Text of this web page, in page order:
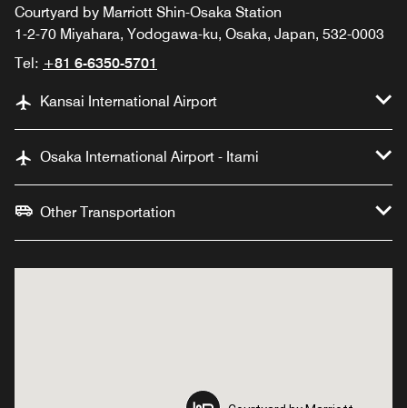
Courtyard by Marriott Shin-Osaka Station
1-2-70 Miyahara, Yodogawa-ku, Osaka, Japan, 532-0003
Tel: +81 6-6350-5701
Kansai International Airport
Osaka International Airport - Itami
Other Transportation